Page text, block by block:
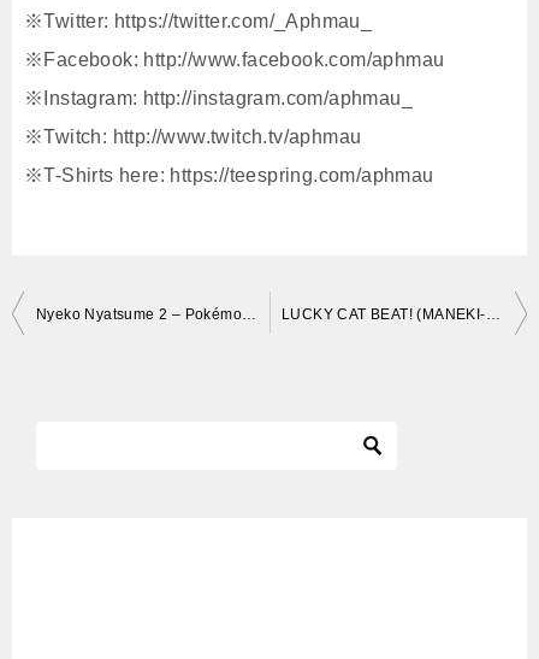
※Twitter: https://twitter.com/_Aphmau_
※Facebook: http://www.facebook.com/aphmau
※Instagram: http://instagram.com/aphmau_
※Twitch: http://www.twitch.tv/aphmau
※T-Shirts here: https://teespring.com/aphmau
投
Nyeko Nyatsume 2 – Pokémon Atsume (Neko Atsume Parody) LUCKY CAT BEAT! (MANEKI-NEKO)